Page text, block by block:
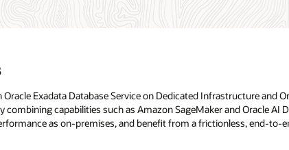
Exadata Database Service on Dedicated Infrastructure and
capabilities such as Amazon SageMaker and Oracle
as on-premises, and benefit from a frictionless, end-to-